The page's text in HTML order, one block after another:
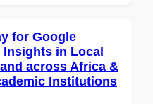
for Google
Insights in Local
across Africa &
Institutions